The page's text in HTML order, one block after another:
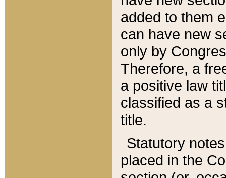
added to them
can have new
only by
Therefore, a
a positive law
classified as a
title.
Statutory
placed in the